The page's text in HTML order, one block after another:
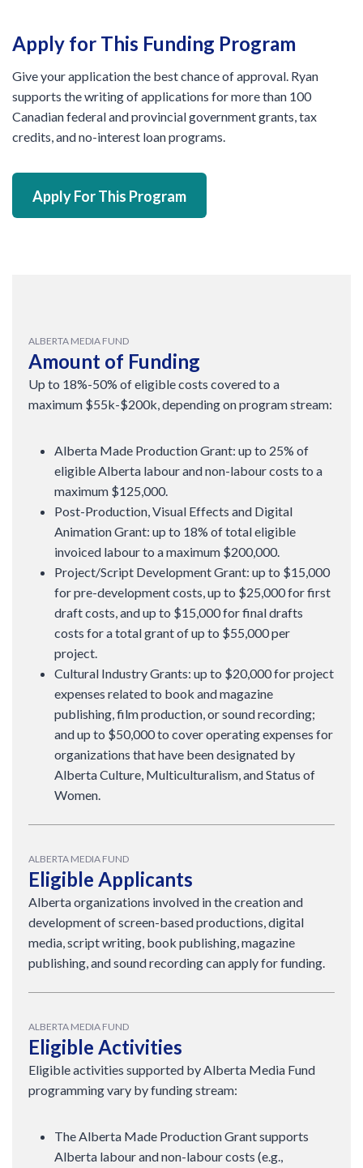
Apply for This Funding Program
Give your application the best chance of approval. Ryan
supports the writing of applications for more than 100
Canadian federal and provincial government grants, tax
credits, and no-interest loan programs.
Apply For This Program
ALBERTA MEDIA FUND
Amount of Funding
Up to 18%-50% of eligible costs covered to a
maximum $55k-$200k, depending on program stream:
Alberta Made Production Grant: up to 25% of
eligible Alberta labour and non-labour costs to a
maximum $125,000.
Post-Production, Visual Effects and Digital
Animation Grant: up to 18% of total eligible
invoiced labour to a maximum $200,000.
Project/Script Development Grant: up to $15,000
for pre-development costs, up to $25,000 for first
draft costs, and up to $15,000 for final drafts
costs for a total grant of up to $55,000 per
project.
Cultural Industry Grants: up to $20,000 for project
expenses related to book and magazine
publishing, film production, or sound recording;
and up to $50,000 to cover operating expenses for
organizations that have been designated by
Alberta Culture, Multiculturalism, and Status of
Women.
ALBERTA MEDIA FUND
Eligible Applicants
Alberta organizations involved in the creation and
development of screen-based productions, digital
media, script writing, book publishing, magazine
publishing, and sound recording can apply for funding.
ALBERTA MEDIA FUND
Eligible Activities
Eligible activities supported by Alberta Media Fund
programming vary by funding stream:
The Alberta Made Production Grant supports
Alberta labour and non-labour costs (e.g.,